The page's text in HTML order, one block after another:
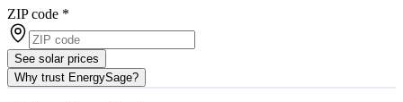
ZIP code *
See solar prices
Why trust EnergySage?